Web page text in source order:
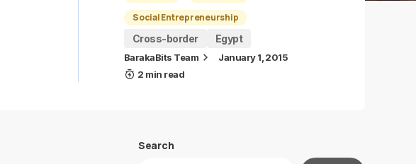
Social Entrepreneurship
Cross-border
Egypt
BarakaBits Team
January 1, 2015
2 min read
Search